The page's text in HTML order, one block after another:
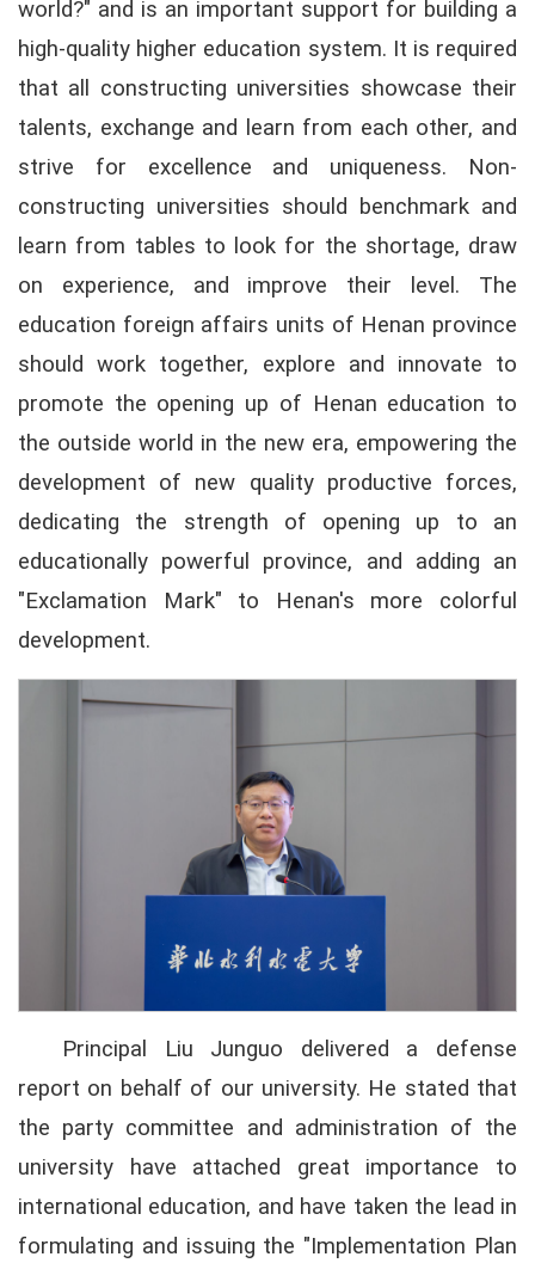
world?" and is an important support for building a
high-quality higher education system. It is required
that all constructing universities showcase their
talents, exchange and learn from each other, and
strive for excellence and uniqueness. Non-
constructing universities should benchmark and
learn from tables to look for the shortage, draw
on experience, and improve their level. The
education foreign affairs units of Henan province
should work together, explore and innovate to
promote the opening up of Henan education to
the outside world in the new era, empowering the
development of new quality productive forces,
dedicating the strength of opening up to an
educationally powerful province, and adding an
"Exclamation Mark" to Henan's more colorful
development.
Principal Liu Junguo delivered a defense
report on behalf of our university. He stated that
the party committee and administration of the
university have attached great importance to
international education, and have taken the lead in
formulating and issuing the "Implementation Plan